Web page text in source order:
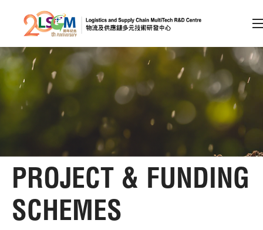
Skip to content (Press enter)
Member Login
A A EN 繁 简
Home
About LSCM
Technology Transfer
PROJECT & FUNDING
SCHEMES